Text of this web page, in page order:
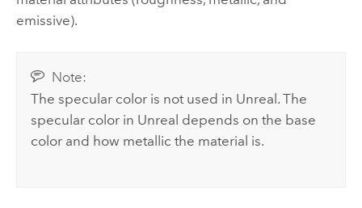
emissive).
Note:
The specular color is not used in Unreal. The
specular color in Unreal depends on the base
color and how metallic the material is.